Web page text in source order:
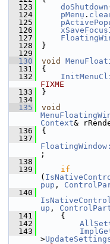
  123
doShutdown
  124
pMenu .
  125
  126
  127
  128
}
  129
  130
void
  131
{
  132
FIXME
  133
}
  134
  135
void
Context&
  136
{
  137
;
  138
  139
if
(
pup ,
  140
up ,
  141
    {
  142
  143
>